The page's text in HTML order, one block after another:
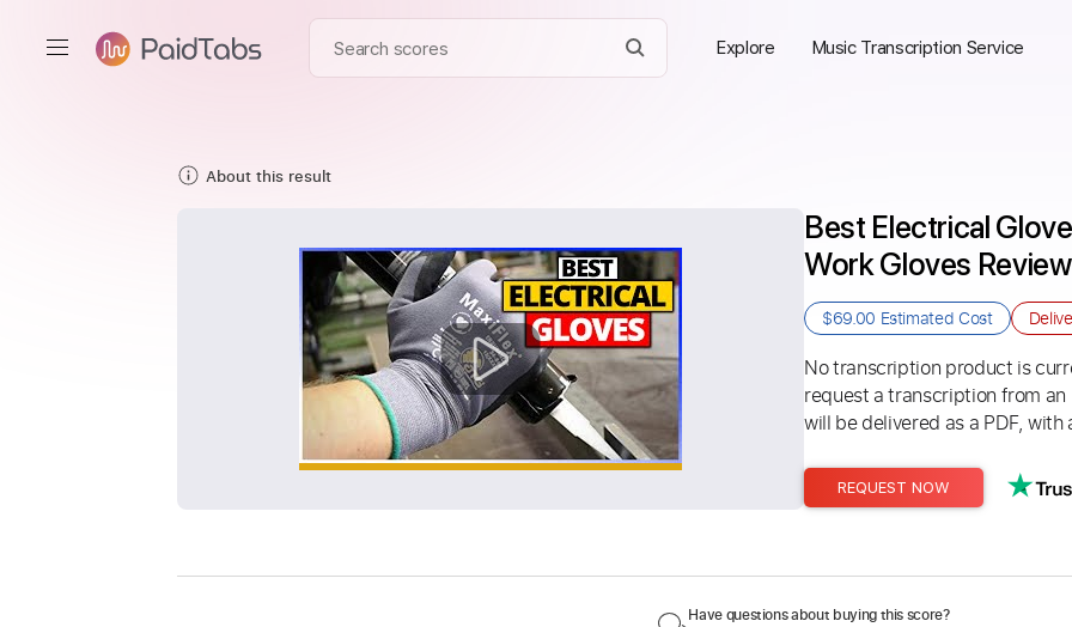
Explore Music Transcription Service
About this result
Best Electrical
Work Gloves
$69.00 Estimated Cost
No transcription product is
request a transcription from
will be delivered as a PDF,
REQUEST NOW
Have questions about buying this score?